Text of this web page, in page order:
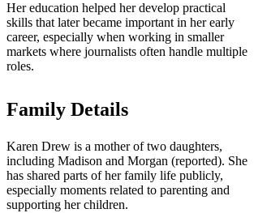
Her education helped her develop practical
skills that later became important in her early
career, especially when working in smaller
markets where journalists often handle multiple
roles.
Family Details
Karen Drew is a mother of two daughters,
including Madison and Morgan (reported). She
has shared parts of her family life publicly,
especially moments related to parenting and
supporting her children.